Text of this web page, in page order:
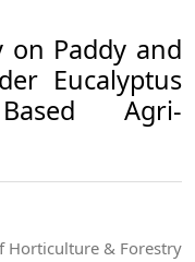
Paddy and
Eucalyptus
Agri-
Horticulture & Forestry